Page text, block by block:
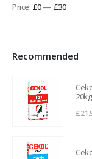
Min
Max
Price: £0— £30
Recommended
20kg
£